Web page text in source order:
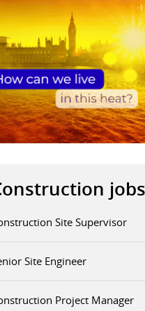
jobs
Site Supervisor
Site Engineer
Project Manager